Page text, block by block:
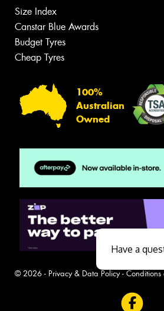
Size Index
Canstar Blue Awards
Budget Tyres
Cheap Tyres
100%
Australian
Owned
© 2026 - Privacy & Data Policy- Conditions
Have a